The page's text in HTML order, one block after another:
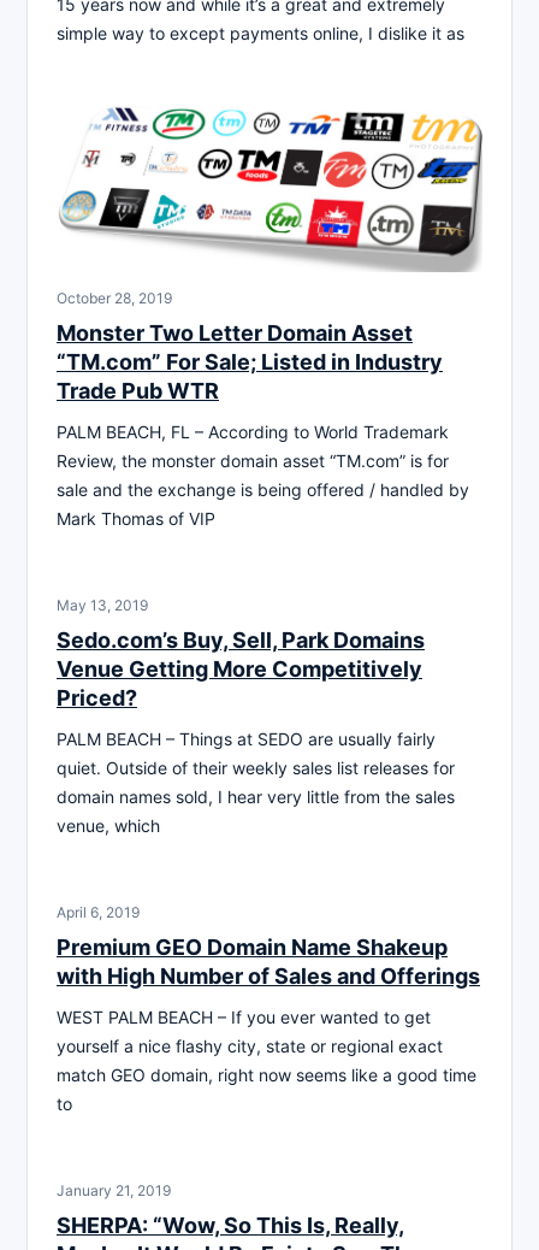
simple way to except payments online, I dislike it as
October 28, 2019
Monster Two Letter Domain Asset
“TM.com” For Sale; Listed in Industry
Trade Pub WTR
PALM BEACH, FL – According to World Trademark
Review, the monster domain asset “TM.com” is for
sale and the exchange is being offered / handled by
Mark Thomas of VIP
May 13, 2019
Sedo.com’s Buy, Sell, Park Domains
Venue Getting More Competitively
Priced?
PALM BEACH – Things at SEDO are usually fairly
quiet. Outside of their weekly sales list releases for
domain names sold, I hear very little from the sales
venue, which
April 6, 2019
Premium GEO Domain Name Shakeup
with High Number of Sales and Offerings
WEST PALM BEACH – If you ever wanted to get
yourself a nice flashy city, state or regional exact
match GEO domain, right now seems like a good time
to
January 21, 2019
SHERPA: “Wow, So This Is, Really,